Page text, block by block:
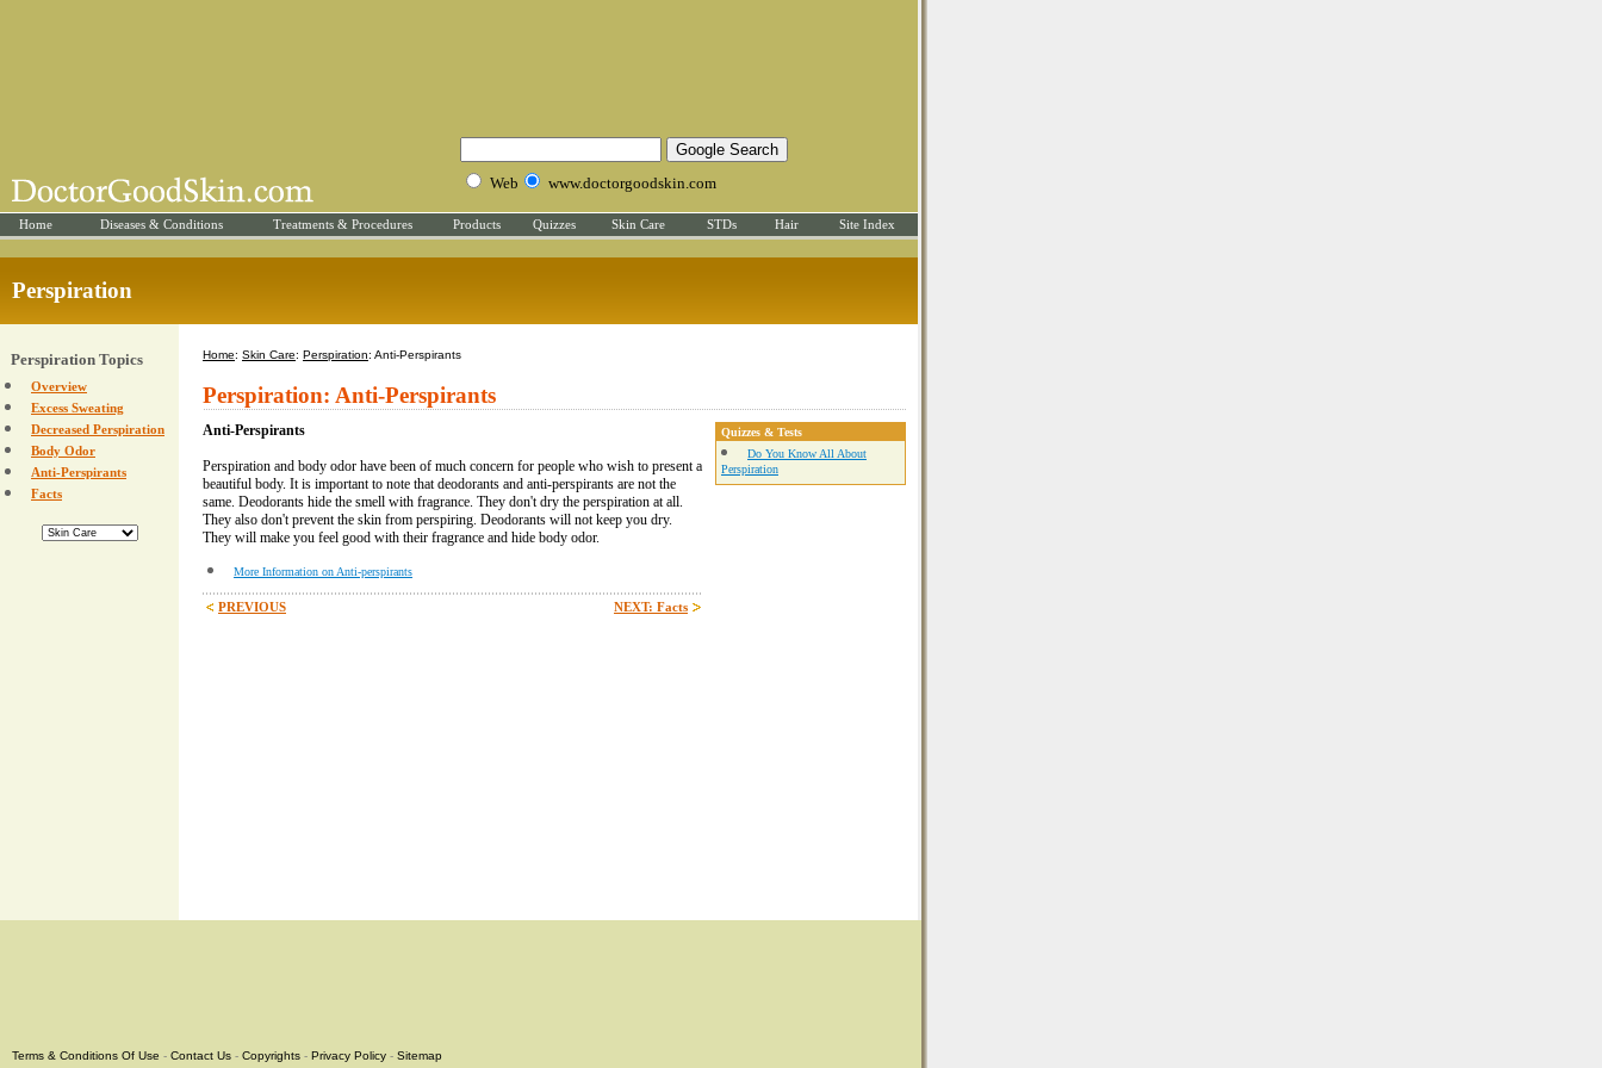
Web www.doctorgoodskin.com
Home Diseases & Conditions Treatments & Procedures Products Quizzes Skin Care STDs Hair Site Index
Perspiration
Perspiration Topics
Overview
Excess Sweating
Decreased Perspiration
Body Odor
Anti-Perspirants
Facts
Home: Skin Care: Perspiration: Anti-Perspirants
Perspiration: Anti-Perspirants
Anti-Perspirants
Perspiration and body odor have been of much concern for people who wish to present a
beautiful body. It is important to note that deodorants and anti-perspirants are not the
same. Deodorants hide the smell with fragrance. They don't dry the perspiration at all.
They also don't prevent the skin from perspiring. Deodorants will not keep you dry.
They will make you feel good with their fragrance and hide body odor.
More Information on Anti-perspirants
PREVIOUS NEXT: Facts
Quizzes & Tests
Do You Know All About
Perspiration
Terms & Conditions Of Use - Contact Us - Copyrights - Privacy Policy - Sitemap